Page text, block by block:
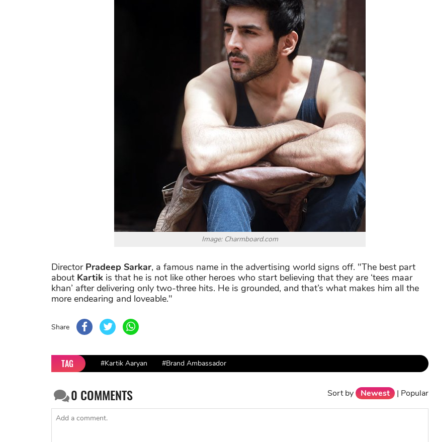
Image: Charmboard.com
Director Pradeep Sarkar, a famous name in the advertising world signs off. "The best part
about Kartik is that he is not like other heroes who start believing that they are ‘tees maar
khan’ after delivering only two-three hits. He is grounded, and that’s what makes him all the
more endearing and loveable."
Share
TAG #Kartik Aaryan #Brand Ambassador
0 COMMENTS Sort by Newest | Popular